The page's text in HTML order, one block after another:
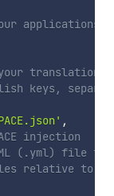
applications
translation
keys,
,
injection
(.yml) file
relative to